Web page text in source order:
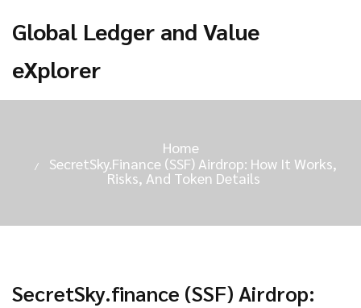
Global Ledger and Value
eXplorer
Home
SecretSky.finance (SSF) Airdrop: How It Works,
Risks, And Token Details
SecretSky.finance (SSF) Airdrop: